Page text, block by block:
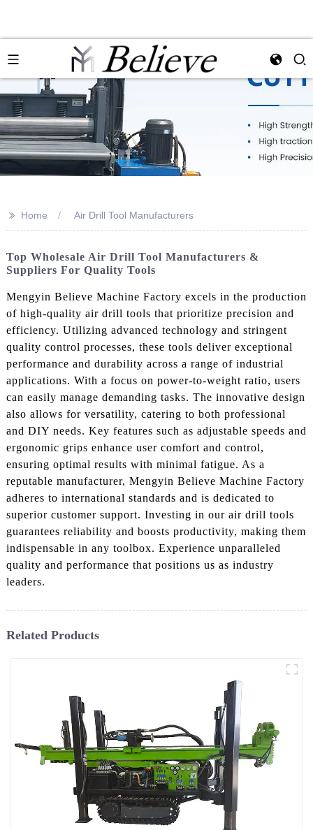
>> Home Air Drill Tool Manufacturers
Top Wholesale Air Drill Tool Manufacturers &
Suppliers For Quality Tools
Mengyin Believe Machine Factory excels in the production
of high-quality air drill tools that prioritize precision and
efficiency. Utilizing advanced technology and stringent
quality control processes, these tools deliver exceptional
performance and durability across a range of industrial
applications. With a focus on power-to-weight ratio, users
can easily manage demanding tasks. The innovative design
also allows for versatility, catering to both professional
and DIY needs. Key features such as adjustable speeds and
ergonomic grips enhance user comfort and control,
ensuring optimal results with minimal fatigue. As a
reputable manufacturer, Mengyin Believe Machine Factory
adheres to international standards and is dedicated to
superior customer support. Investing in our air drill tools
guarantees reliability and boosts productivity, making them
indispensable in any toolbox. Experience unparalleled
quality and performance that positions us as industry
leaders.
Related Products